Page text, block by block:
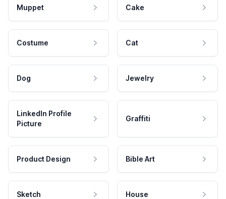
Muppet Cake
Costume Cat
Dog Jewelry
LinkedIn Profile
Picture
Graffiti
Product Design Bible Art
Sketch House